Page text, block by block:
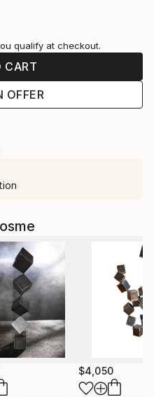
qualify at checkout.
CART
OFFER
$4,050